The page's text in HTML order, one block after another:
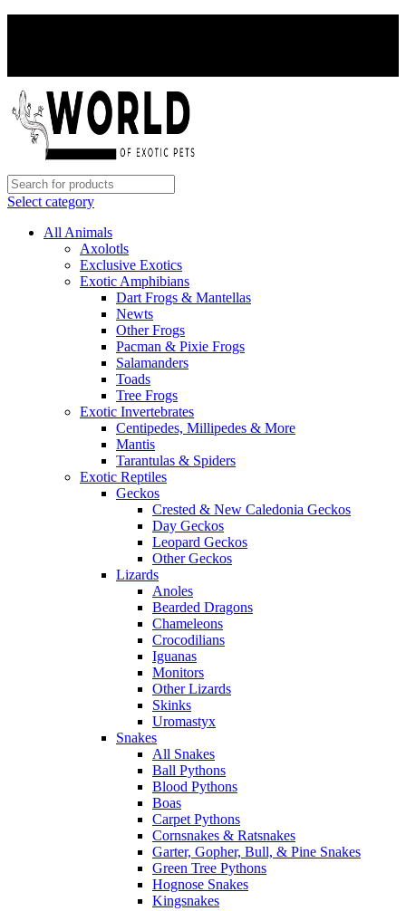
Select category
All Animals
Axolotls
Exclusive Exotics
Exotic Amphibians
Dart Frogs & Mantellas
Newts
Other Frogs
Pacman & Pixie Frogs
Salamanders
Toads
Tree Frogs
Exotic Invertebrates
Centipedes, Millipedes & More
Mantis
Tarantulas & Spiders
Exotic Reptiles
Geckos
Crested & New Caledonia Geckos
Day Geckos
Leopard Geckos
Other Geckos
Lizards
Anoles
Bearded Dragons
Chameleons
Crocodilians
Iguanas
Monitors
Other Lizards
Skinks
Uromastyx
Snakes
All Snakes
Ball Pythons
Blood Pythons
Boas
Carpet Pythons
Cornsnakes & Ratsnakes
Garter, Gopher, Bull, & Pine Snakes
Green Tree Pythons
Hognose Snakes
Kingsnakes